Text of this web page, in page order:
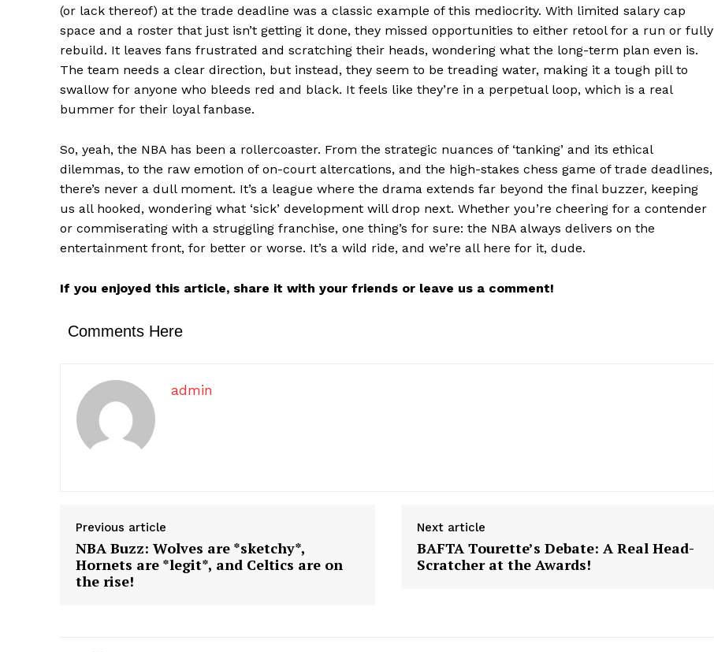
admin
(or lack thereof) at the trade deadline was a classic example of this mediocrity. With limited salary cap
space and a roster that just isn’t getting it done, they missed opportunities to either retool for a run or fully
rebuild. It leaves fans frustrated and scratching their heads, wondering what the long-term plan even is.
The team needs a clear direction, but instead, they seem to be treading water, making it a tough pill to
swallow for anyone who bleeds red and black. It feels like they’re in a perpetual loop, which is a real
bummer for their loyal fanbase.
So, yeah, the NBA has been a rollercoaster. From the strategic nuances of ‘tanking’ and its ethical
dilemmas, to the raw emotion of on-court altercations, and the high-stakes chess game of trade deadlines,
there’s never a dull moment. It’s a league where the drama extends far beyond the final buzzer, keeping
us all hooked, wondering what ‘sick’ development will drop next. Whether you’re cheering for a contender
or commiserating with a struggling franchise, one thing’s for sure: the NBA always delivers on the
entertainment front, for better or worse. It’s a wild ride, and we’re all here for it, dude.
If you enjoyed this article, share it with your friends or leave us a comment!
Comments Here
admin
Previous article
NBA Buzz: Wolves are *sketchy*,
Hornets are *legit*, and Celtics are on
the rise!
Next article
BAFTA Tourette’s Debate: A Real Head-
Scratcher at the Awards!